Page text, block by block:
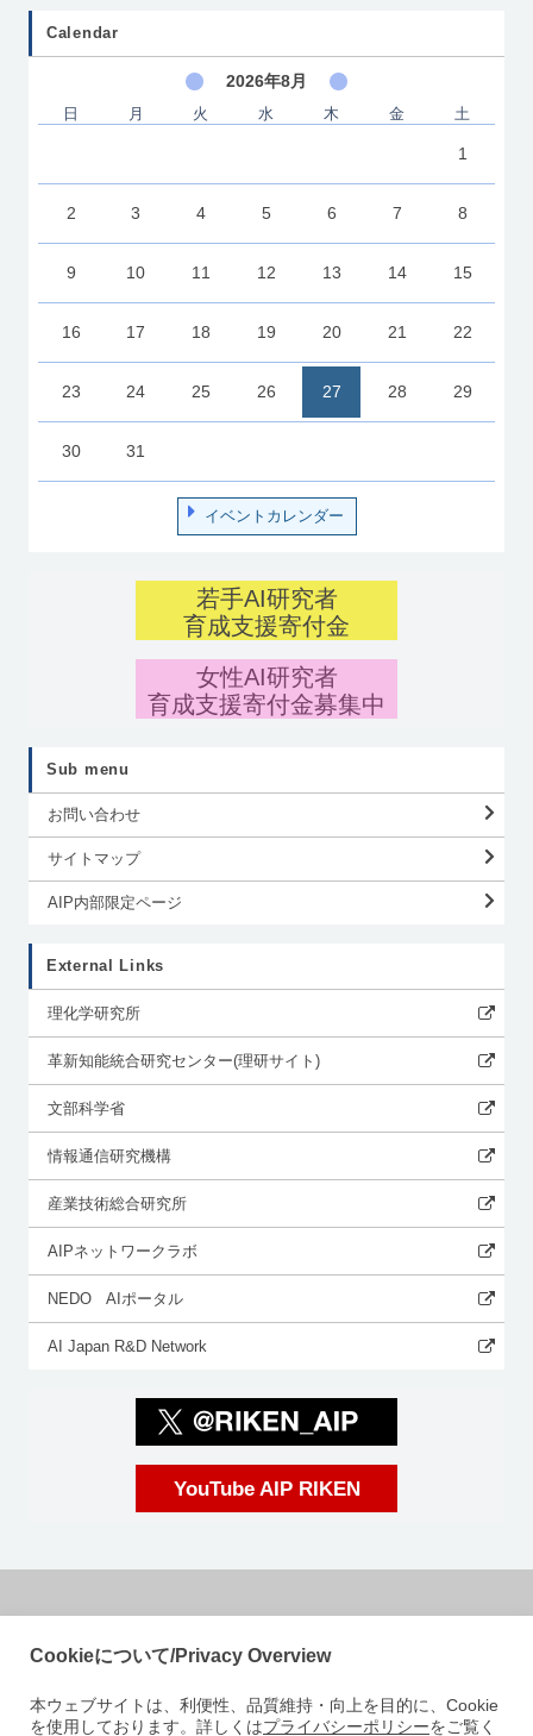
Calendar
2026年8月
日 月 火 水 木 金 土
1
2 3 4 5 6 7 8
9 10 11 12 13 14 15
16 17 18 19 20 21 22
23 24 25 26 27 28 29
30 31
イベントカレンダー
若手AI研究者
育成支援寄付金
女性AI研究者
育成支援寄付金募集中
Sub menu
お問い合わせ
サイトマップ
AIP内部限定ページ
External Links
理化学研究所
革新知能統合研究センター(理研サイト)
文部科学省
情報通信研究機構
産業技術総合研究所
AIPネットワークラボ
NEDO AIポータル
AI Japan R&D Network
YouTube AIP RIKEN
国立研究開発法人理化学研究所
〒103-0027
Cookieについて/Privacy Overview
本ウェブサイトは、利便性、品質維持・向上を目的に、Cookie
を使用しております。詳しくはプライバシーポリシーをご覧く